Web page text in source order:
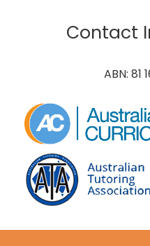
Contact
ABN: 81